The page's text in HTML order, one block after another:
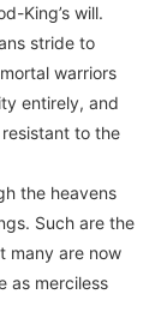
King’s will.
stride to
warriors
entirely, and
to the
the heavens
Such are the
many are now
as merciless